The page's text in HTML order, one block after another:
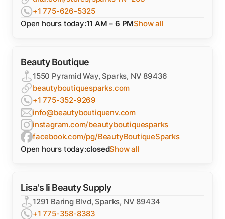
+1 775-626-5325
Open hours today:11 AM – 6 PMShow all
Beauty Boutique
1550 Pyramid Way, Sparks, NV 89436
beautyboutiquesparks.com
+1 775-352-9269
info@beautyboutiquenv.com
instagram.com/beautyboutiquesparks
facebook.com/pg/BeautyBoutiqueSparks
Open hours today:closedShow all
Lisa's Ii Beauty Supply
1291 Baring Blvd, Sparks, NV 89434
+1 775-358-8383